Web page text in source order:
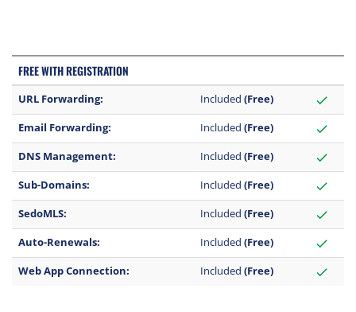
FREE WITH REGISTRATION
URL Forwarding: Included (Free) check
Email Forwarding: Included (Free) check
DNS Management: Included (Free) check
Sub-Domains: Included (Free) check
SedoMLS: Included (Free) check
Auto-Renewals: Included (Free) check
Web App Connection: Included (Free) check